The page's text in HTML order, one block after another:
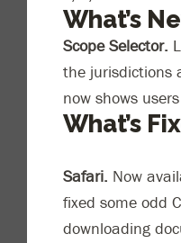
What’s
Scope Selector.
the jurisdictions
now shows
What’s
Safari. Now
fixed some odd
downloading